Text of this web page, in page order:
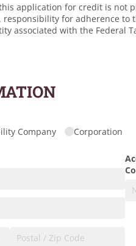
application for credit is not
for adherence to
associated with the Federal
Company Corporation